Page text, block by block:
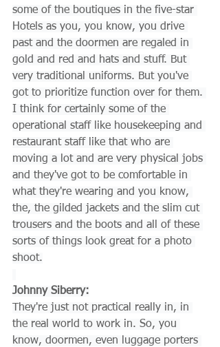
some of the boutiques in the five-star
Hotels as you, you know, you drive
past and the doormen are regaled in
gold and red and hats and stuff. But
very traditional uniforms. But you've
got to prioritize function over for them.
I think for certainly some of the
operational staff like housekeeping and
restaurant staff like that who are
moving a lot and are very physical jobs
and they've got to be comfortable in
what they're wearing and you know,
the, the gilded jackets and the slim cut
trousers and the boots and all of these
sorts of things look great for a photo
shoot.
Johnny Siberry:
They're just not practical really in, in
the real world to work in. So, you
know, doormen, even luggage porters